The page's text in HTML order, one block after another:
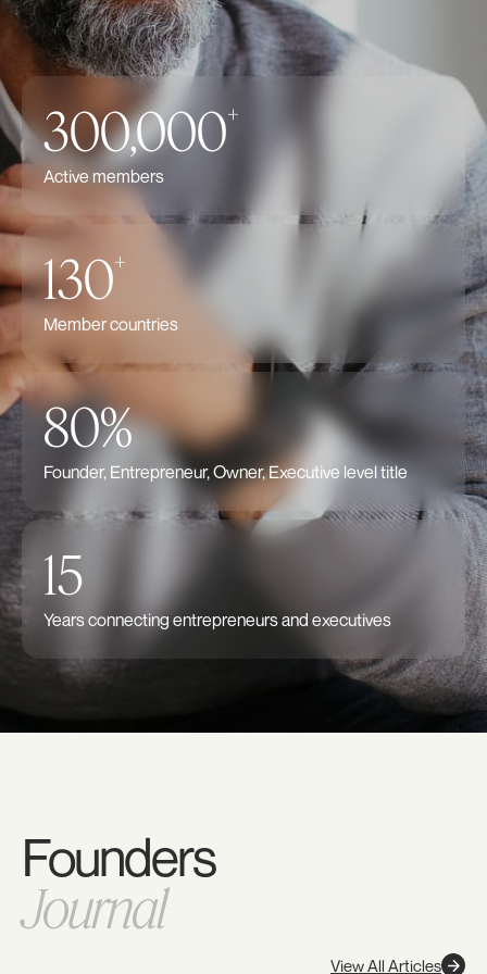
300,000+
Active members
130+
Member countries
80%
Founder, Entrepreneur, Owner, Executive level title
15
Years connecting entrepreneurs and executives
Founders
Journal
View All Articles